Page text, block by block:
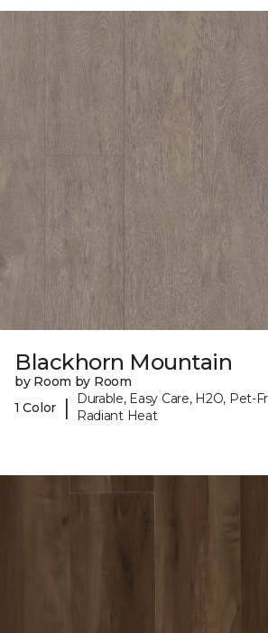
Blackhorn Mountain
by Room by Room
1 Color
|
Durable, Easy Care, H2O, Pet-
Radiant Heat